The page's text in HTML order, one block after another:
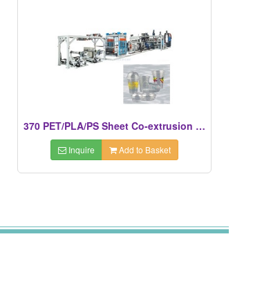
370 PET/PLA/PS Sheet Co-extrusion Line
Inquire Add to Basket